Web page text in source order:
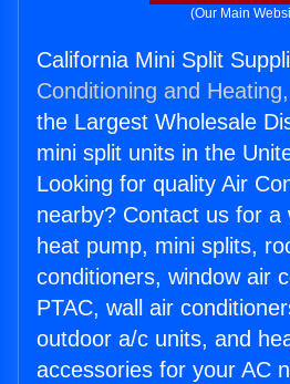
(Our Main
California Mini Split
Conditioning and
the Largest Wholesale
mini split units in the
Looking for quality Air
nearby? Contact us for a
heat pump, mini splits,
conditioners, window air
PTAC, wall air
outdoor a/c units, and
accessories for your AC